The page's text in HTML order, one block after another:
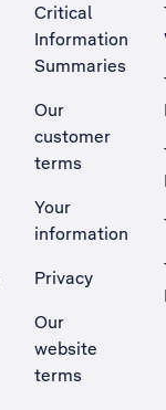
Critical
Information
Summaries
Our
customer
terms
Your
information
Privacy
Our
website
terms